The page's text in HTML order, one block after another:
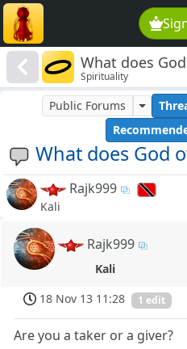
What does
Spirituality
What does God
Public Forums
Rajk999
Kali
Rajk999
Kali
18 Nov 13 11:28
1 edit
Are you a taker or a giver?